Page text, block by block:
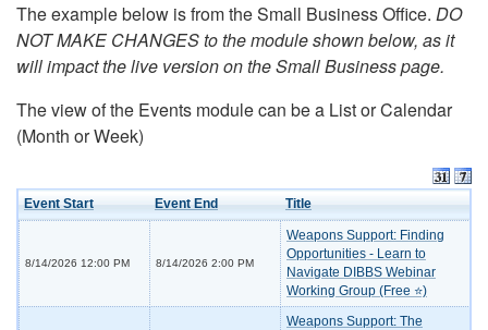
The example below is from the Small Business Office. DO
NOT MAKE CHANGES to the module shown below, as it
will impact the live version on the Small Business page.
The view of the Events module can be a List or Calendar
(Month or Week)
Event Start Event End Title
8/14/2026 12:00 PM 8/14/2026 2:00 PM
Weapons Support: Finding
Opportunities - Learn to
Navigate DIBBS Webinar
Working Group (Free ⭐)
Weapons Support: The